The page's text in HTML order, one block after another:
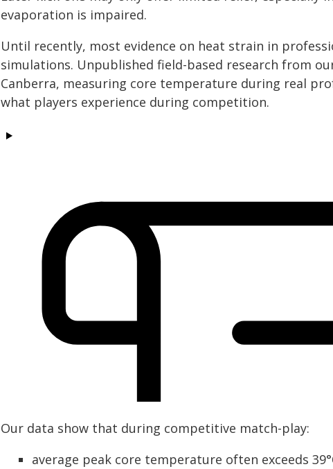
evaporation is impaired.
Until recently, most evidence on heat strain in
simulations. Unpublished field-based research from
Canberra, measuring core temperature during real
what players experience during competition.
Our data show that during competitive match-play:
average peak core temperature often exceeds